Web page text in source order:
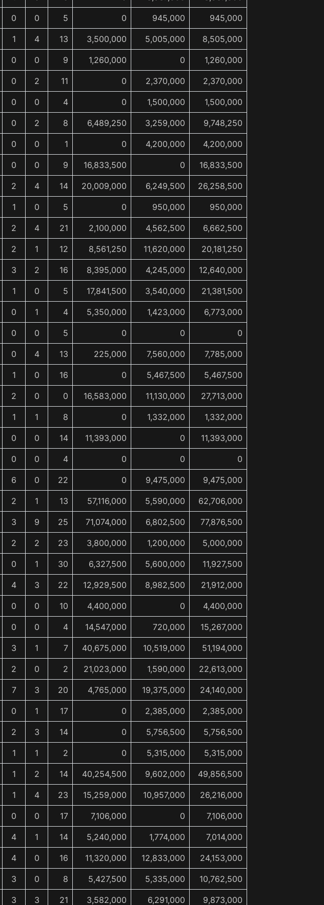
0 0 5 0 945,000 945,000
1 4 13 3,500,000 5,005,000 8,505,000
0 0 9 1,260,000 0 1,260,000
0 2 11 0 2,370,000 2,370,000
0 0 4 0 1,500,000 1,500,000
0 2 8 6,489,250 3,259,000 9,748,250
0 0 1 0 4,200,000 4,200,000
0 0 9 16,833,500 0 16,833,500
2 4 14 20,009,000 6,249,500 26,258,500
1 0 5 0 950,000 950,000
2 4 21 2,100,000 4,562,500 6,662,500
2 1 12 8,561,250 11,620,000 20,181,250
3 2 16 8,395,000 4,245,000 12,640,000
1 0 5 17,841,500 3,540,000 21,381,500
0 1 4 5,350,000 1,423,000 6,773,000
0 0 5 0 0 0
0 4 13 225,000 7,560,000 7,785,000
1 0 16 0 5,467,500 5,467,500
2 0 0 16,583,000 11,130,000 27,713,000
1 1 8 0 1,332,000 1,332,000
0 0 14 11,393,000 0 11,393,000
0 0 4 0 0 0
6 0 22 0 9,475,000 9,475,000
2 1 13 57,116,000 5,590,000 62,706,000
3 9 25 71,074,000 6,802,500 77,876,500
2 2 23 3,800,000 1,200,000 5,000,000
0 1 30 6,327,500 5,600,000 11,927,500
4 3 22 12,929,500 8,982,500 21,912,000
0 0 10 4,400,000 0 4,400,000
0 0 4 14,547,000 720,000 15,267,000
3 1 7 40,675,000 10,519,000 51,194,000
2 0 2 21,023,000 1,590,000 22,613,000
7 3 20 4,765,000 19,375,000 24,140,000
0 1 17 0 2,385,000 2,385,000
2 3 14 0 5,756,500 5,756,500
1 1 2 0 5,315,000 5,315,000
1 2 14 40,254,500 9,602,000 49,856,500
1 4 23 15,259,000 10,957,000 26,216,000
0 0 17 7,106,000 0 7,106,000
4 1 14 5,240,000 1,774,000 7,014,000
4 0 16 11,320,000 12,833,000 24,153,000
3 0 8 5,427,500 5,335,000 10,762,500
3 3 21 3,582,000 6,291,000 9,873,000